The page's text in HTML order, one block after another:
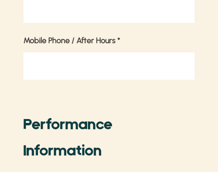
Mobile Phone / After Hours *
Performance
Information